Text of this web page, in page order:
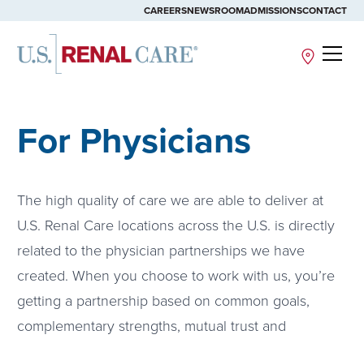
CAREERSNEWSROOMADMISSIONSCONTACT
Site
For Physicians
The high quality of care we are able to deliver at
U.S. Renal Care locations across the U.S. is directly
related to the physician partnerships we have
created. When you choose to work with us, you’re
getting a partnership based on common goals,
complementary strengths, mutual trust and